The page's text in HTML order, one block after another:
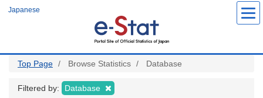
Japanese
Top Page Browse Statistics Database
Filtered by: Database